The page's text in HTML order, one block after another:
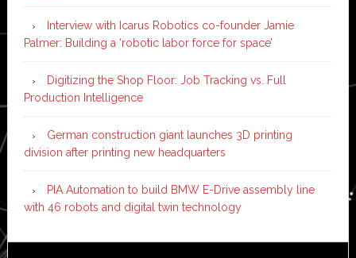
Interview with Icarus Robotics co-founder Jamie
Palmer: Building a ‘robotic labor force for space’
Digitizing the Shop Floor: Job Tracking vs. Full
Production Intelligence
German construction giant launches 3D printing
division after printing new headquarters
PIA Automation to build BMW E-Drive assembly line
with 46 robots and digital twin technology